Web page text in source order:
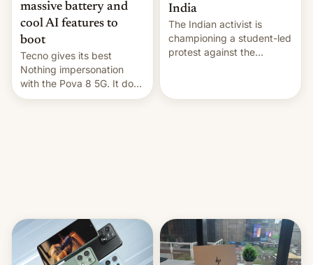
massive battery and
cool AI features to
boot
Tecno gives its best
Nothing impersonation
with the Pova 8 5G. It does
a decent job with the
India
The Indian activist is
championing a student-led
protest against the